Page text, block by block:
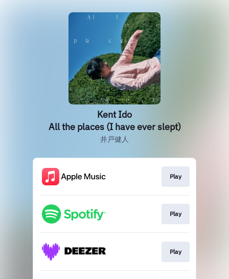
Kent Ido
All the places (I have ever slept)
井戸健人
Play
Play
Play